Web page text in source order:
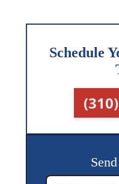
Schedule